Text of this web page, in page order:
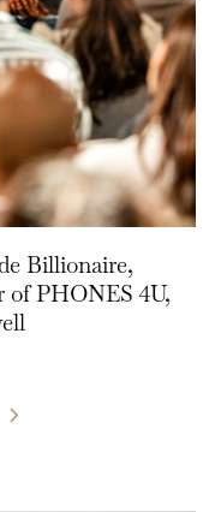
Billionaire,
PHONES 4U,